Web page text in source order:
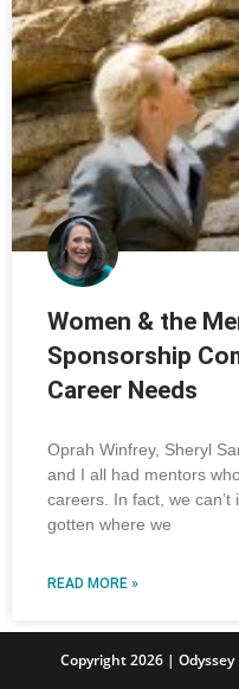
Women & the
Sponsorship
Career Needs
Oprah Winfrey, Sheryl
and I all had mentors
careers. In fact, we
gotten where we
READ MORE »
Copyright 2026 |